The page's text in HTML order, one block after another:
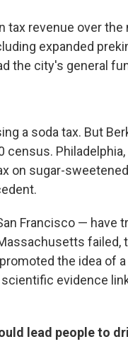
tax revenue over the
expanded
the city's general
a soda tax. But
census.
on sugar-
Francisco — have
failed,
the idea of a
evidence
lead people to